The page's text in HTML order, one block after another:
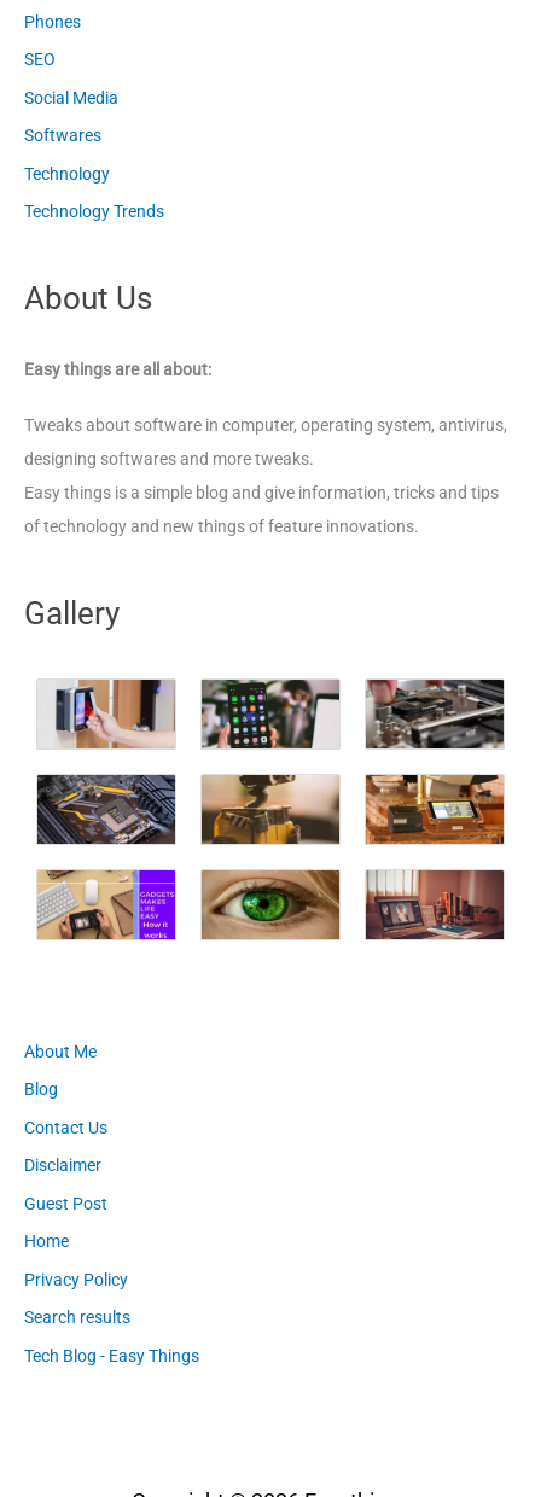
Phones
SEO
Social Media
Softwares
Technology
Technology Trends
About Us
Easy things are all about:
Tweaks about software in computer, operating system, antivirus,
designing softwares and more tweaks.
Easy things is a simple blog and give information, tricks and tips
of technology and new things of feature innovations.
Gallery
About Me
Blog
Contact Us
Disclaimer
Guest Post
Home
Privacy Policy
Search results
Tech Blog - Easy Things